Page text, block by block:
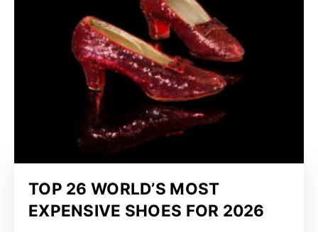
TOP 26 WORLD’S MOST
EXPENSIVE SHOES FOR 2026